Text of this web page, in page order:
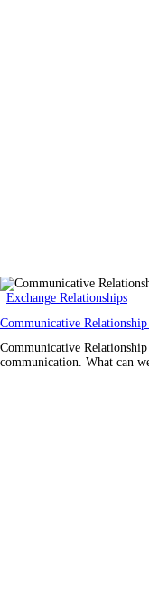
Exchange Relationships
Communicative
Communicative
communication. What can